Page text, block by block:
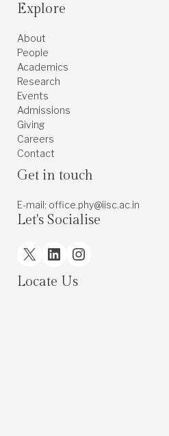
Explore
About
People
Academics
Research
Events
Admissions
Giving
Careers
Contact
Get in touch
E-mail: office.phy@iisc.ac.in
Let's Socialise
X LinkedInInstagram
Locate Us